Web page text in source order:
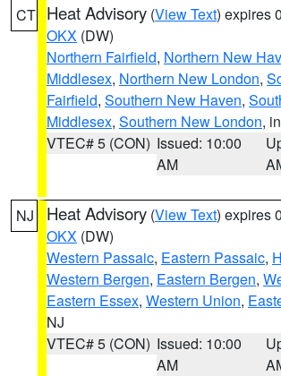
CT Heat Advisory (View Text) expires
OKX (DW)
Northern Fairfield, Northern New
Middlesex, Northern New London,
Fairfield, Southern New Haven,
Middlesex, Southern New London,
VTEC# 5 (CON) Issued: 10:00
AM
NJ Heat Advisory (View Text) expires
OKX (DW)
Western Passaic, Eastern Passaic,
Western Bergen, Eastern Bergen,
Eastern Essex, Western Union,
NJ
VTEC# 5 (CON) Issued: 10:00
AM